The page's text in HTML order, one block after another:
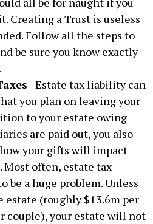
Creating a Trust is useless
Follow all the steps to
be sure you know exactly
- Estate tax liability can
you plan on leaving your
to your estate owing
are paid out, you also
your gifts will impact
often, estate tax
be a huge problem. Unless
estate (roughly $13.6m per
couple), your estate will not